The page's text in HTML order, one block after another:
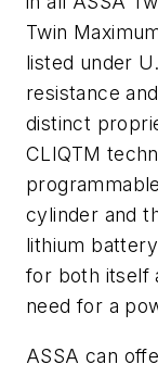
Twin
listed under
resistance
distinct
CLIQTM
cylinder and
lithium
for both itself
need for a
ASSA can